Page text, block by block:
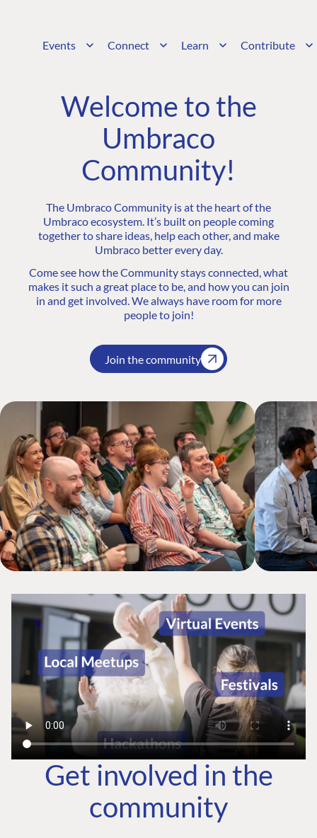
Events Connect Learn Contribute
Welcome to the
Umbraco
Community!
The Umbraco Community is at the heart of the
Umbraco ecosystem. It’s built on people coming
together to share ideas, help each other, and make
Umbraco better every day.
Come see how the Community stays connected, what
makes it such a great place to be, and how you can join
in and get involved. We always have room for more
people to join!
Join the community
Get involved in the
community